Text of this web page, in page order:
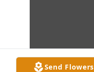
Send Flowers